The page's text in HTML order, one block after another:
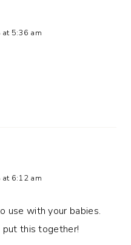
5:36 am
6:12 am
use with your babies.
this together!